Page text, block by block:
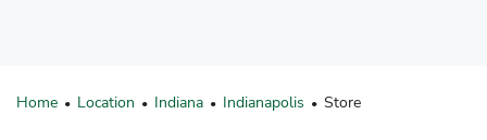
Home • Location • Indiana • Indianapolis • Store